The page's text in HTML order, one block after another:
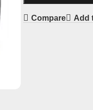
Compare Add